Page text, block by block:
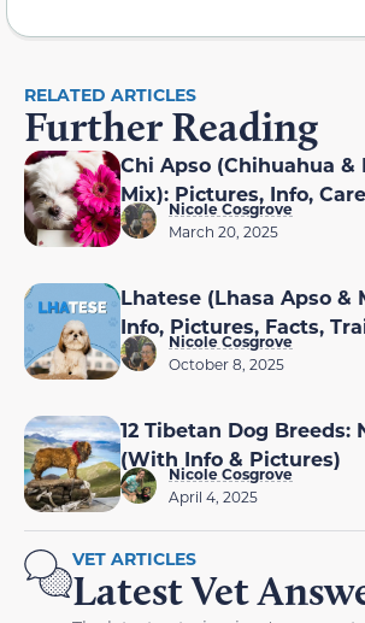
RELATED ARTICLES
Further Reading
Chi Apso (Chihuahua &
Mix): Pictures, Info,
Nicole Cosgrove
March 20, 2025
Lhatese (Lhasa Apso &
Info, Pictures, Facts,
Nicole Cosgrove
October 8, 2025
12 Tibetan Dog Breeds:
(With Info & Pictures)
Nicole Cosgrove
April 4, 2025
VET ARTICLES
Latest Vet